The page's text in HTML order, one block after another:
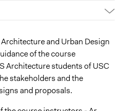
and Urban Design
of the course
Architecture students of USC
stakeholders and the
and proposals.